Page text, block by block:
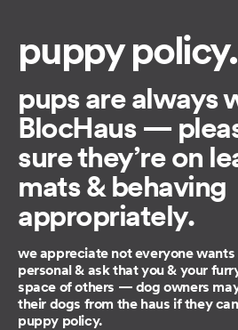
puppy policy.
pups are always
BlocHaus —
sure they’re on
mats & behaving
appropriately.
we appreciate not everyone wants
personal & ask that you & your
space of others — dog owners
their dogs from the haus if they
puppy policy.